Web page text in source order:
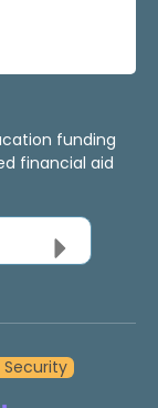
funding
financial aid